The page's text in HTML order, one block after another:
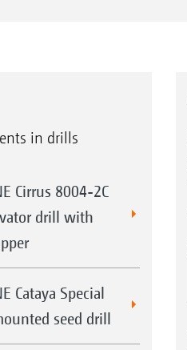
in drills
Cirrus 8004-2C
drill with
Cataya Special
seed drill